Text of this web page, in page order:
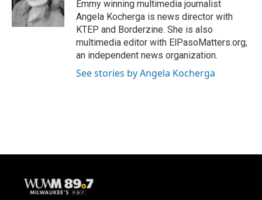
k
Emmy winning multimedia journalist
Angela Kocherga is news director with
KTEP and Borderzine. She is also
multimedia editor with ElPasoMatters.org,
an independent news organization.
See stories by Angela Kocherga